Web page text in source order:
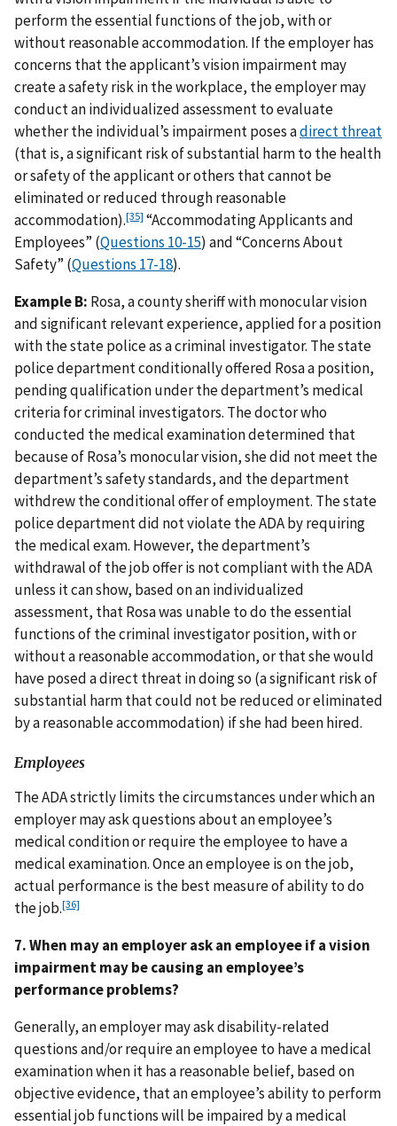
perform the essential functions of the job, with or
without reasonable accommodation. If the employer has
concerns that the applicant’s vision impairment may
create a safety risk in the workplace, the employer may
conduct an individualized assessment to evaluate
whether the individual’s impairment poses adirect threat
(that is, a significant risk of substantial harm to the health
or safety of the applicant or others that cannot be
eliminated or reduced through reasonable
accommodation).[35] “Accommodating Applicants and
Employees” (Questions 10-15) and “Concerns About
Safety” (Questions 17-18).
Example B: Rosa, a county sheriff with monocular vision
and significant relevant experience, applied for a position
with the state police as a criminal investigator. The state
police department conditionally offered Rosa a position,
pending qualification under the department’s medical
criteria for criminal investigators. The doctor who
conducted the medical examination determined that
because of Rosa’s monocular vision, she did not meet the
department’s safety standards, and the department
withdrew the conditional offer of employment. The state
police department did not violate the ADA by requiring
the medical exam. However, the department’s
withdrawal of the job offer is not compliant with the ADA
unless it can show, based on an individualized
assessment, that Rosa was unable to do the essential
functions of the criminal investigator position, with or
without a reasonable accommodation, or that she would
have posed a direct threat in doing so (a significant risk of
substantial harm that could not be reduced or eliminated
by a reasonable accommodation) if she had been hired.
Employees
The ADA strictly limits the circumstances under which an
employer may ask questions about an employee’s
medical condition or require the employee to have a
medical examination. Once an employee is on the job,
actual performance is the best measure of ability to do
the job.[36]
7. When may an employer ask an employee if a vision
impairment may be causing an employee’s
performance problems?
Generally, an employer may ask disability-related
questions and/or require an employee to have a medical
examination when it has a reasonable belief, based on
objective evidence, that an employee’s ability to perform
essential job functions will be impaired by a medical